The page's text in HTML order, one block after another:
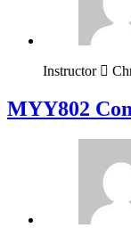
Instructor
MYY802